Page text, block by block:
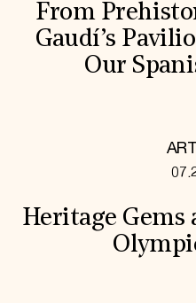
From
Gaudí’s
Our
Heritage Gems